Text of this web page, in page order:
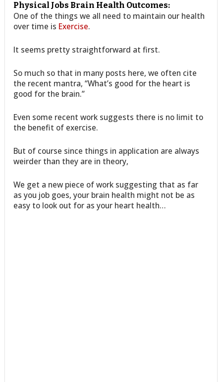
Physical Jobs Brain Health Outcomes:
One of the things we all need to maintain our health
over time is Exercise.
It seems pretty straightforward at first.
So much so that in many posts here, we often cite
the recent mantra, “What’s good for the heart is
good for the brain.”
Even some recent work suggests there is no limit to
the benefit of exercise.
But of course since things in application are always
weirder than they are in theory,
We get a new piece of work suggesting that as far
as you job goes, your brain health might not be as
easy to look out for as your heart health…